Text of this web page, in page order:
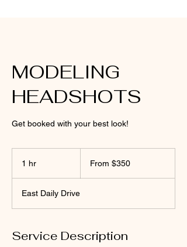
MODELING
HEADSHOTS
Get booked with your best look!
1 hr From $350
East Daily Drive
Service Description